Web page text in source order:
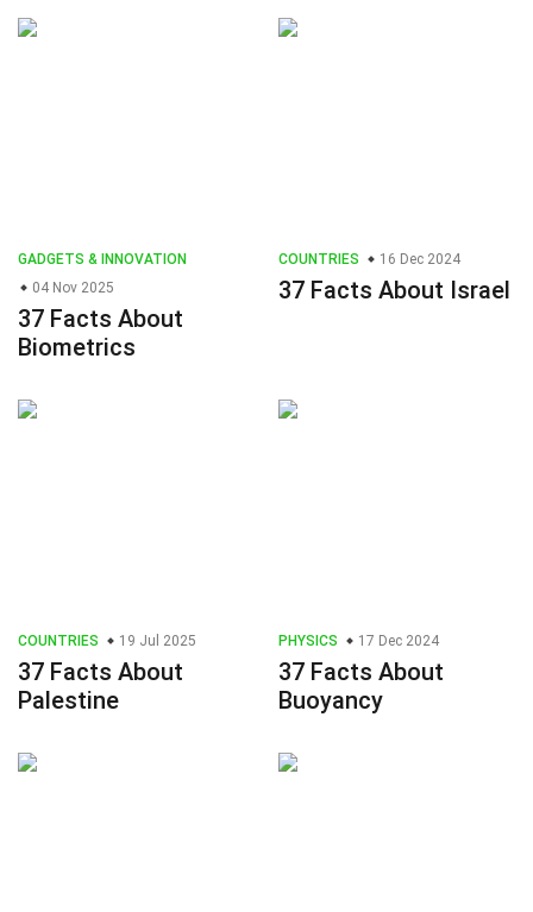
GADGETS & INNOVATION
04 Nov 2025
37 Facts About
Biometrics
COUNTRIES 16 Dec 2024
37 Facts About Israel
COUNTRIES 19 Jul 2025
37 Facts About
Palestine
PHYSICS 17 Dec 2024
37 Facts About
Buoyancy